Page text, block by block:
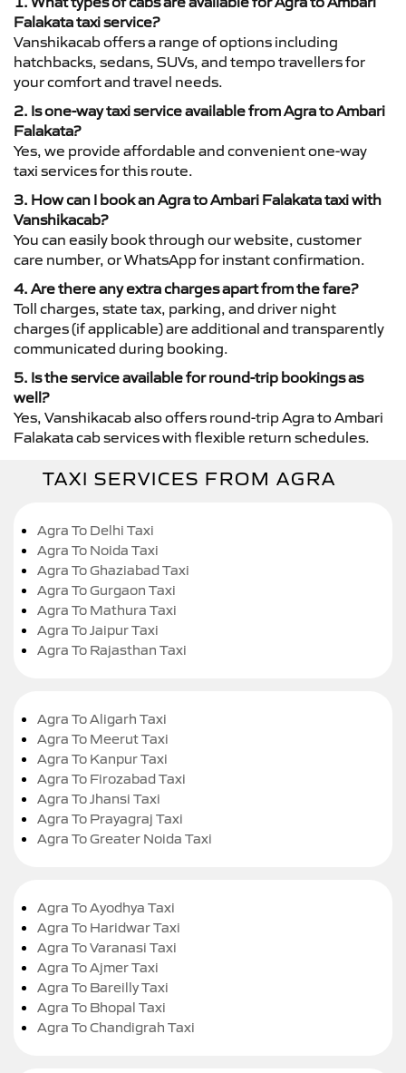
Falakata taxi service?
Vanshikacab offers a range of options including
hatchbacks, sedans, SUVs, and tempo travellers for
your comfort and travel needs.
2. Is one-way taxi service available from Agra to Ambari
Falakata?
Yes, we provide affordable and convenient one-way
taxi services for this route.
3. How can I book an Agra to Ambari Falakata taxi with
Vanshikacab?
You can easily book through our website, customer
care number, or WhatsApp for instant confirmation.
4. Are there any extra charges apart from the fare?
Toll charges, state tax, parking, and driver night
charges (if applicable) are additional and transparently
communicated during booking.
5. Is the service available for round-trip bookings as
well?
Yes, Vanshikacab also offers round-trip Agra to Ambari
Falakata cab services with flexible return schedules.
TAXI SERVICES FROM AGRA
Agra To Delhi Taxi
Agra To Noida Taxi
Agra To Ghaziabad Taxi
Agra To Gurgaon Taxi
Agra To Mathura Taxi
Agra To Jaipur Taxi
Agra To Rajasthan Taxi
Agra To Aligarh Taxi
Agra To Meerut Taxi
Agra To Kanpur Taxi
Agra To Firozabad Taxi
Agra To Jhansi Taxi
Agra To Prayagraj Taxi
Agra To Greater Noida Taxi
Agra To Ayodhya Taxi
Agra To Haridwar Taxi
Agra To Varanasi Taxi
Agra To Ajmer Taxi
Agra To Bareilly Taxi
Agra To Bhopal Taxi
Agra To Chandigrah Taxi